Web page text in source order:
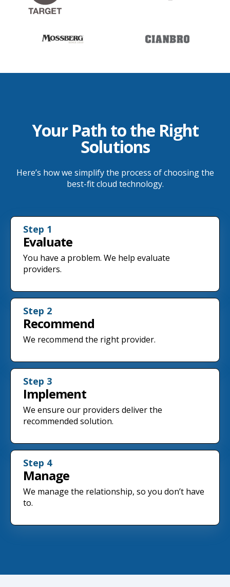
Your Path to the Right
Solutions
Here’s how we simplify the process of choosing the
best-fit cloud technology.
Step 1
Evaluate
You have a problem. We help evaluate
providers.
Step 2
Recommend
We recommend the right provider.
Step 3
Implement
We ensure our providers deliver the
recommended solution.
Step 4
Manage
We manage the relationship, so you don’t have
to.